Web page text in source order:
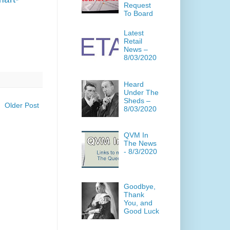
Older Post
Request
To Board
Latest
Retail
News –
8/03/2020
Heard
Under The
Sheds –
8/03/2020
QVM In
The News
- 8/3/2020
Goodbye,
Thank
You, and
Good Luck